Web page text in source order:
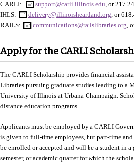
CARLI: support@carli.illinois.edu, or
IHLS:
delivery@illinoisheartland.org, or
RAILS:
communications@railslibraries.org,
Apply for the CARLI
The CARLI Scholarship provides financial
Libraries pursuing graduate studies leading to a
University of Illinois at Urbana-Champaign.
distance education programs.
Applicants must be employed by a CARLI
is given to full-time employees, but part-time
be enrolled or accepted and will be a student in
semester, or academic quarter for which the